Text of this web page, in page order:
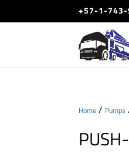
+57-1-743-
Home / Pumps